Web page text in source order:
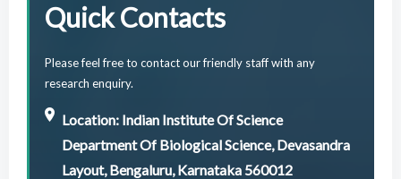
Quick Contacts
Please feel free to contact our friendly staff with any
research enquiry.
Location: Indian Institute Of Science
Department Of Biological Science, Devasandra
Layout, Bengaluru, Karnataka 560012